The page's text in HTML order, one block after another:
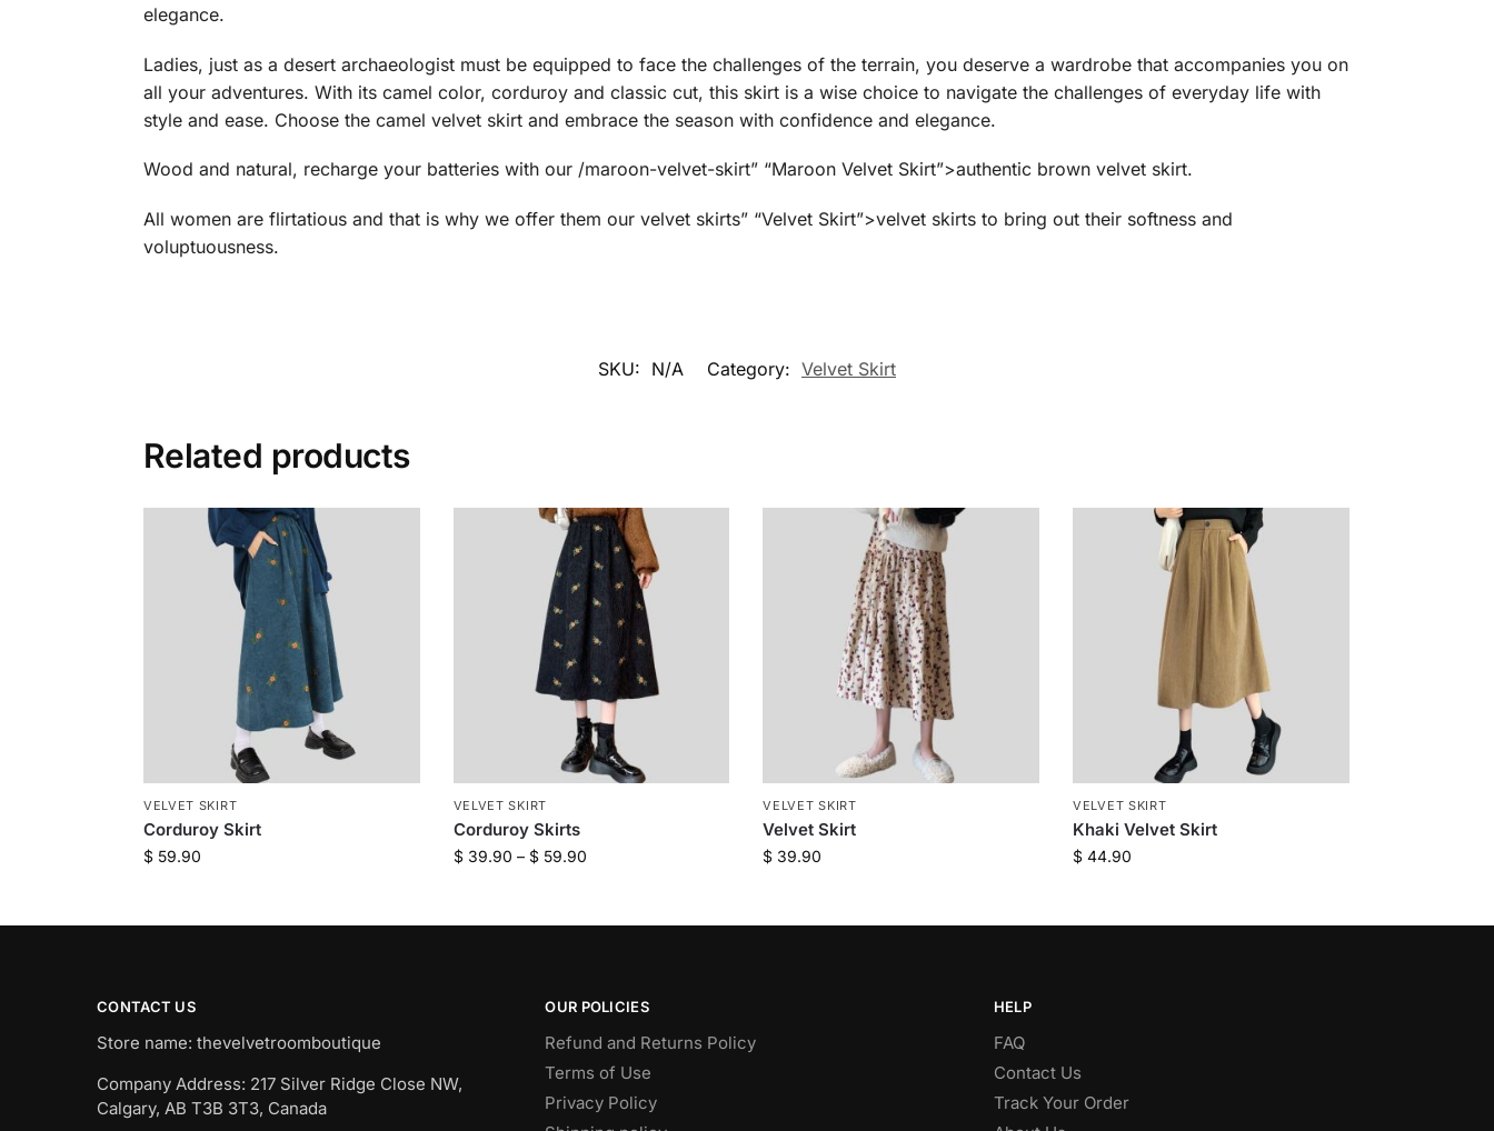
elegance.
Ladies, just as a desert archaeologist must be equipped to face the challenges of the terrain, you deserve a wardrobe that accompanies you on
all your adventures. With its camel color, corduroy and classic cut, this skirt is a wise choice to navigate the challenges of everyday life with
style and ease. Choose the camel velvet skirt and embrace the season with confidence and elegance.
Wood and natural, recharge your batteries with our /maroon-velvet-skirt” “Maroon Velvet Skirt”>authentic brown velvet skirt.
All women are flirtatious and that is why we offer them our velvet skirts” “Velvet Skirt”>velvet skirts to bring out their softness and
voluptuousness.
SKU: N/A Category: Velvet Skirt
Related products
VELVET SKIRT
Corduroy Skirt
$59.90
VELVET SKIRT
Corduroy Skirts
$39.90 – $59.90
VELVET SKIRT
Velvet Skirt
$ 39.90
VELVET SKIRT
Khaki Velvet Skirt
$ 44.90
CONTACT US
Store name: thevelvetroomboutique
Company Address: 217 Silver Ridge Close NW,
Calgary, AB T3B 3T3, Canada
OUR POLICIES
Refund and Returns Policy
Terms of Use
Privacy Policy
HELP
FAQ
Contact Us
Track Your Order